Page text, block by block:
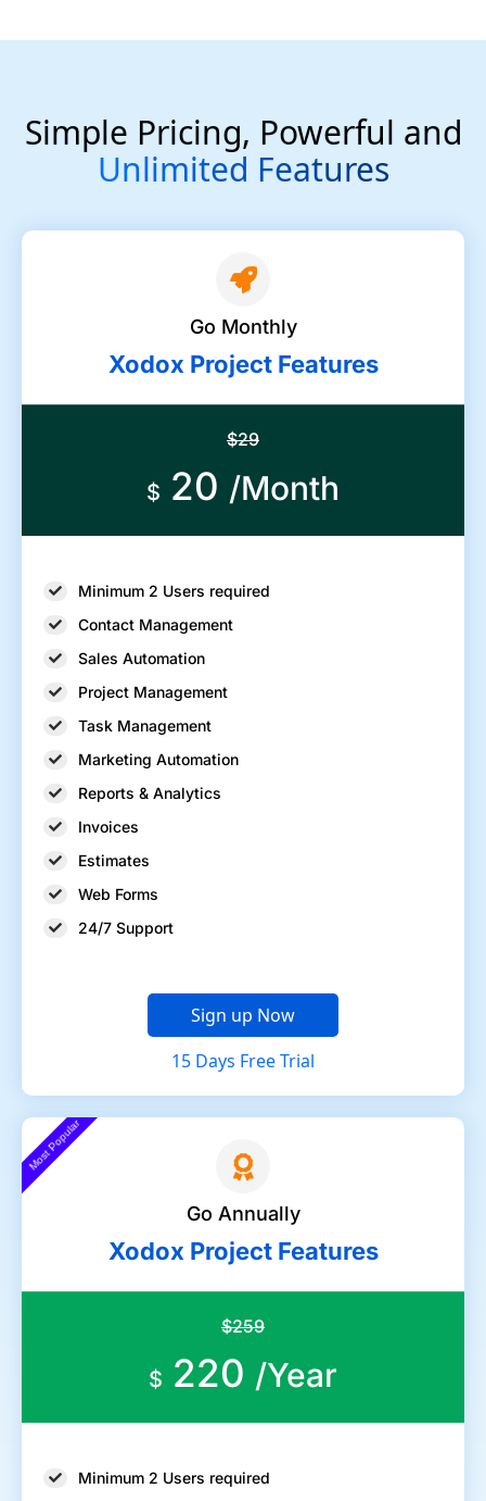
Simple Pricing, Powerful and
Unlimited Features
Go Monthly
Xodox Project Features
$29
$ 20 /Month
Minimum 2 Users required
Contact Management
Sales Automation
Project Management
Task Management
Marketing Automation
Reports & Analytics
Invoices
Estimates
Web Forms
24/7 Support
Sign up Now
15 Days Free Trial
Most Popular
Go Annually
Xodox Project Features
$259
$ 220 /Year
Minimum 2 Users required